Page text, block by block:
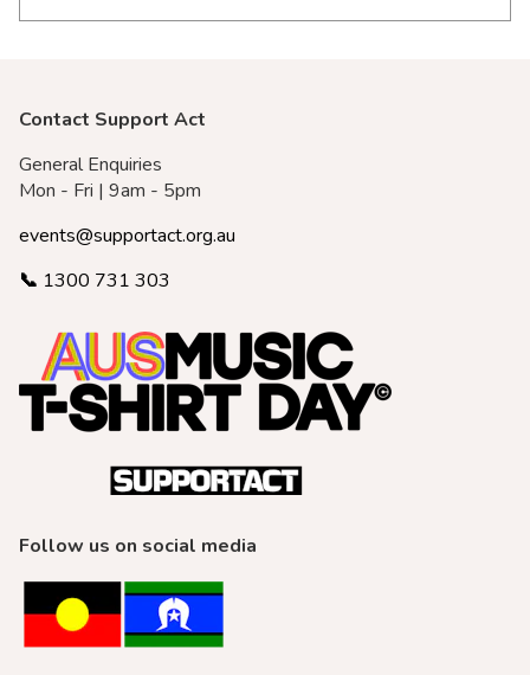
Contact Support Act
General Enquiries
Mon - Fri | 9am - 5pm
events@supportact.org.au
📞 1300 731 303
Follow us on social media